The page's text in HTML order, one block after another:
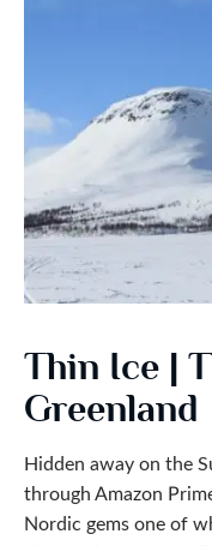
Thin Ice |
Greenland
Hidden away on the
through Amazon
Nordic gems one of